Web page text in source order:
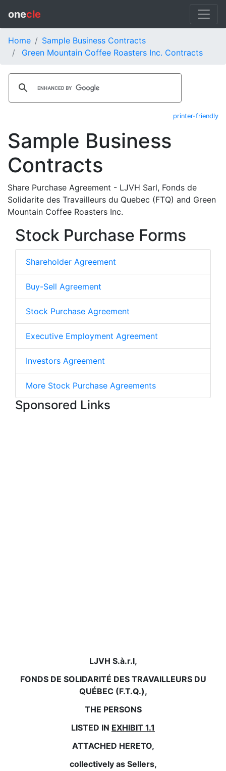
onecle
Home
Sample Business Contracts
Green Mountain Coffee Roasters Inc. Contracts
printer-friendly
Sample Business
Contracts
Share Purchase Agreement - LJVH Sarl, Fonds de
Solidarite des Travailleurs du Quebec (FTQ) and Green
Mountain Coffee Roasters Inc.
Stock Purchase Forms
Shareholder Agreement
Buy-Sell Agreement
Stock Purchase Agreement
Executive Employment Agreement
Investors Agreement
More Stock Purchase Agreements
Sponsored Links
LJVH S.à.r.l,
FONDS DE SOLIDARITÉ DES TRAVAILLEURS DU
QUÉBEC (F.T.Q.),
THE PERSONS
LISTED IN EXHIBIT 1.1
ATTACHED HERETO,
collectively as Sellers,